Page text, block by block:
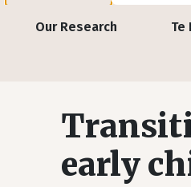
Our Research Te
early